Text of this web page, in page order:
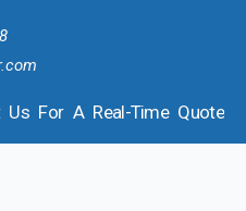
Us For A Real-Time Quote